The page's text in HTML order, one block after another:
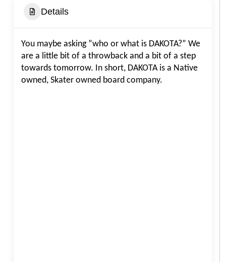
Details
You maybe asking ”who or what is DAKOTA?” We
are a little bit of a throwback and a bit of a step
towards tomorrow. In short, DAKOTA is a Native
owned, Skater owned board company.